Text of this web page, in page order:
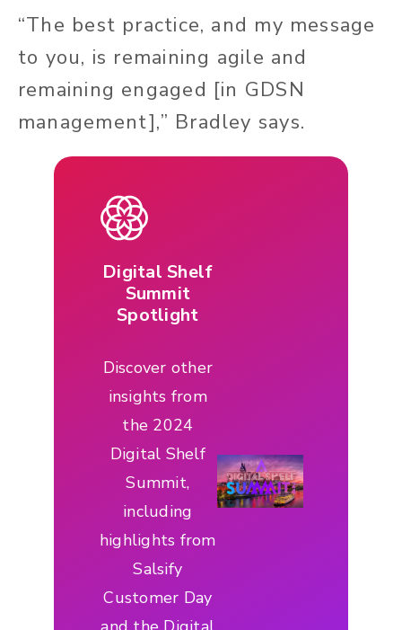
“The best practice, and my message
to you, is remaining agile and
remaining engaged [in GDSN
management],” Bradley says.
Digital Shelf
Summit
Spotlight
Discover other
insights from
the 2024
Digital Shelf
Summit,
including
highlights from
Salsify
Customer Day